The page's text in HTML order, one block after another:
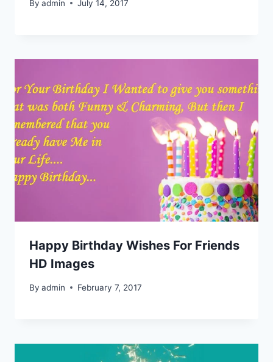
By admin July 14, 2017
Happy Birthday Wishes For Friends
HD Images
By admin February 7, 2017